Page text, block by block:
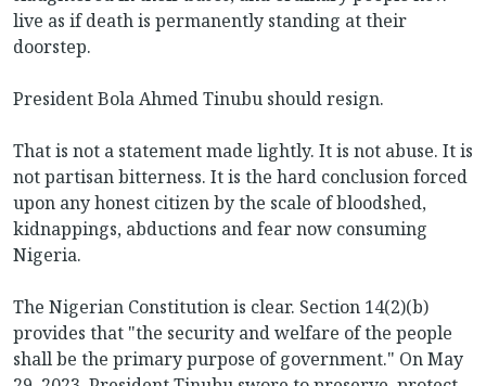
live as if death is permanently standing at their
doorstep.
President Bola Ahmed Tinubu should resign.
That is not a statement made lightly. It is not abuse. It is
not partisan bitterness. It is the hard conclusion forced
upon any honest citizen by the scale of bloodshed,
kidnappings, abductions and fear now consuming
Nigeria.
The Nigerian Constitution is clear. Section 14(2)(b)
provides that "the security and welfare of the people
shall be the primary purpose of government." On May